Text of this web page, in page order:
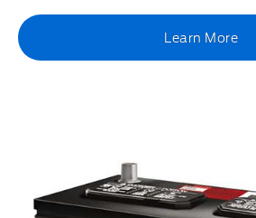
Learn More